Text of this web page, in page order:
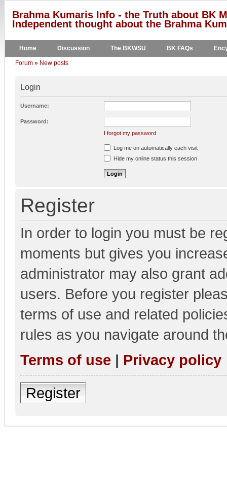
Brahma Kumaris Info - the Truth about BK
Independent thought about the Brahma
Home Discussion The BKWSU BK FAQs
Forum » New posts
Login
Username:
Password:
I forgot my password
Log me on automatically each visit
Hide my online status this session
Register
In order to login you must be
moments but gives you
administrator may also grant
users. Before you register
terms of use and related
rules as you navigate around
Terms of use | Privacy policy
Register